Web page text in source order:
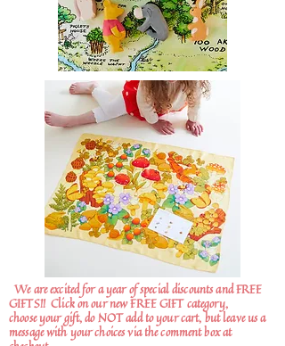
We are excited for a year of special discounts and FREE
GIFTS!! Click on our new FREE GIFT category,
choose your gift, do NOT add to your cart, but leave us a
message with your choices via the comment box at